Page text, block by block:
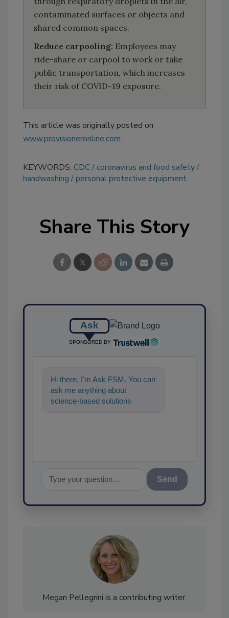
contaminated surfaces or objects and
shared common spaces.
Reduce carpooling: Employees may
ride-share or carpool to work or take
public transportation, which increases
their risk of COVID-19 exposure.
This article was originally posted on
www.provisioneronline.com.
KEYWORDS: CDC
coronavirus and food safety
handwashing
personal protective equipment
Share This Story
Ask
SPONSORED BY
Hi there. I'm Ask FSM. You can
ask me anything about
science-based solutions for